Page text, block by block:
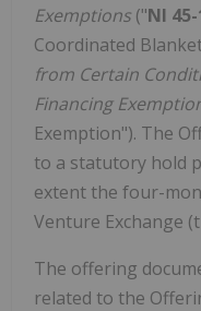
Exemptions ("NI
Coordinated
from Certain
Financing
Exemption"). The
to a statutory hold
extent the four-
Venture Exchange
The offering
related to the